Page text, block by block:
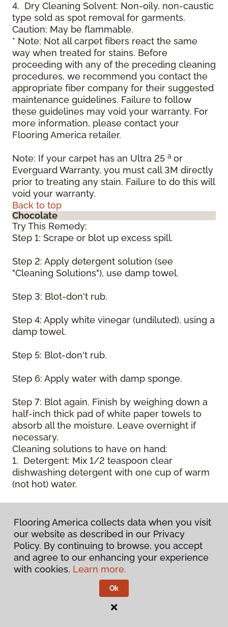
4. Dry Cleaning Solvent: Non-oily, non-caustic
type sold as spot removal for garments.
Caution: May be flammable.
* Note: Not all carpet fibers react the same
way when treated for stains. Before
proceeding with any of the preceding cleaning
procedures, we recommend you contact the
appropriate fiber company for their suggested
maintenance guidelines. Failure to follow
these guidelines may void your warranty. For
more information, please contact your
Flooring America retailer.
Note: If your carpet has an Ultra 25 a or
Everguard Warranty, you must call 3M directly
prior to treating any stain. Failure to do this will
void your warranty.
Back to top
Chocolate
Try This Remedy:
Step 1: Scrape or blot up excess spill.
Step 2: Apply detergent solution (see
"Cleaning Solutions"), use damp towel.
Step 3: Blot-don't rub.
Step 4: Apply white vinegar (undiluted), using a
damp towel.
Step 5: Blot-don't rub.
Step 6: Apply water with damp sponge.
Step 7: Blot again. Finish by weighing down a
half-inch thick pad of white paper towels to
absorb all the moisture. Leave overnight if
necessary.
Cleaning solutions to have on hand:
1. Detergent: Mix 1/2 teaspoon clear
dishwashing detergent with one cup of warm
(not hot) water.
laundry detergent (such as Axion, Biz, or
others) with one cup of water.
3. Dry Powder Cleaner: Use powdered carpet
cleaners.
4. Dry Cleaning Solvent: Non-oily, non-caustic
type sold as spot removal for garments.
Caution: May be flammable.
Flooring America collects data when you visit
our website as described in our Privacy
Policy. By continuing to browse, you accept
and agree to our enhancing your experience
with cookies. Learn more.
Ok